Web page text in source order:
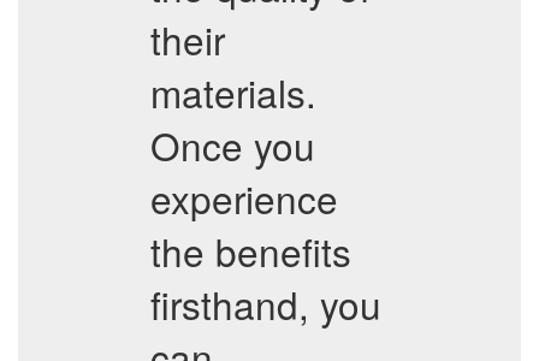
their
materials.
Once you
experience
the benefits
firsthand, you